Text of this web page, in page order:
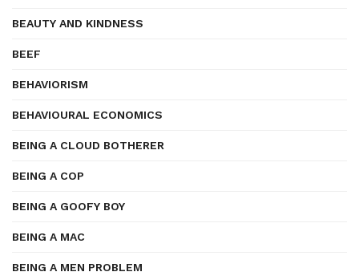
BEAUTY AND KINDNESS
BEEF
BEHAVIORISM
BEHAVIOURAL ECONOMICS
BEING A CLOUD BOTHERER
BEING A COP
BEING A GOOFY BOY
BEING A MAC
BEING A MEN PROBLEM